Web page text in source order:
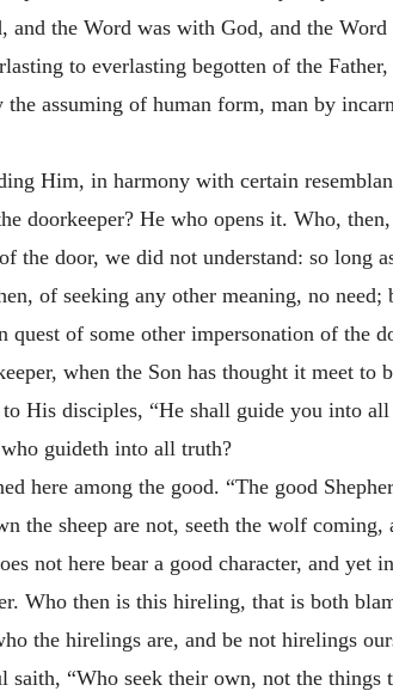
and the Word was with God, and the Word
to everlasting begotten of the
assuming of human form, man by
Him, in harmony with certain
doorkeeper? He who opens it. Who,
door, we did not understand: so long
of seeking any other meaning, no need;
of some other impersonation of the
when the Son has thought it meet to
His disciples, “He shall guide you into
guideth into all truth?
here among the good. “The good
the sheep are not, seeth the wolf coming,
not here bear a good character, and yet
Who then is this hireling, that is both
the hirelings are, and be not hirelings
“Who seek their own, not the things